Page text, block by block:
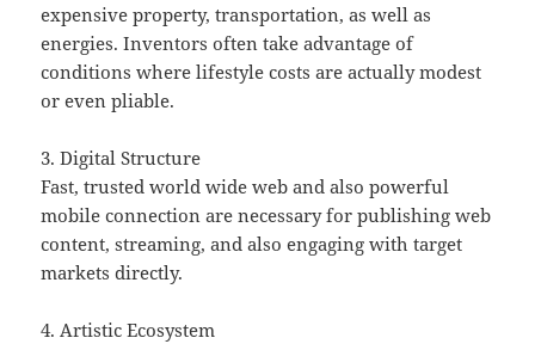
expensive property, transportation, as well as
energies. Inventors often take advantage of
conditions where lifestyle costs are actually modest
or even pliable.
3. Digital Structure
Fast, trusted world wide web and also powerful
mobile connection are necessary for publishing web
content, streaming, and also engaging with target
markets directly.
4. Artistic Ecosystem